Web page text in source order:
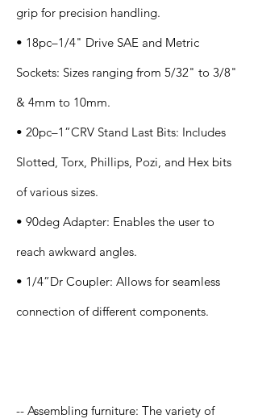
grip for precision handling.
• 18pc–1/4" Drive SAE and Metric
Sockets: Sizes ranging from 5/32" to 3/8"
& 4mm to 10mm.
• 20pc–1”CRV Stand Last Bits: Includes
Slotted, Torx, Phillips, Pozi, and Hex bits
of various sizes.
• 90deg Adapter: Enables the user to
reach awkward angles.
• 1/4”Dr Coupler: Allows for seamless
connection of different components.
-- Assembling furniture: The variety of